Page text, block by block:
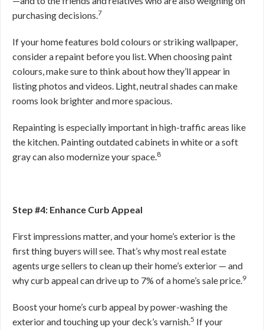
purchasing decisions.7
If your home features bold colours or striking wallpaper,
consider a repaint before you list. When choosing paint
colours, make sure to think about how they’ll appear in
listing photos and videos. Light, neutral shades can make
rooms look brighter and more spacious.
Repainting is especially important in high-traffic areas like
the kitchen. Painting outdated cabinets in white or a soft
gray can also modernize your space.8
Step #4: Enhance Curb Appeal
First impressions matter, and your home’s exterior is the
first thing buyers will see. That’s why most real estate
agents urge sellers to clean up their home’s exterior — and
why curb appeal can drive up to 7% of a home’s sale price.9
Boost your home’s curb appeal by power-washing the
exterior and touching up your deck’s varnish.5 If your